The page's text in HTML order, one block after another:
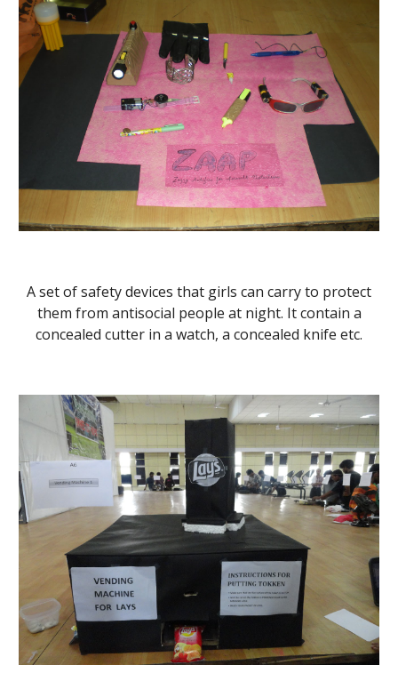
A set of safety devices that girls can carry to protect
them from antisocial people at night. It contain a
concealed cutter in a watch, a concealed knife etc.